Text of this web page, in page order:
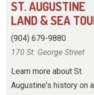
Augustine's history on a
land and sea tour.
View Website
View Profile